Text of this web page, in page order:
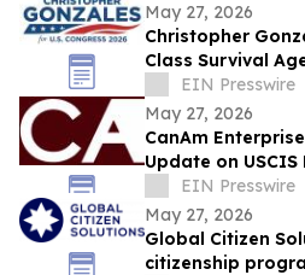
May 27, 2026
Christopher
Class Survival
Affordability and
47
EIN Presswire
May 27, 2026
CanAm
Update on
PM-602-0199
EB-5 Investors
EIN Presswire
May 27, 2026
Global Citizen
citizenship